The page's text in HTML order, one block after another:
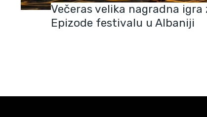
Večeras velika nagradna
Epizode festivalu u Albaniji